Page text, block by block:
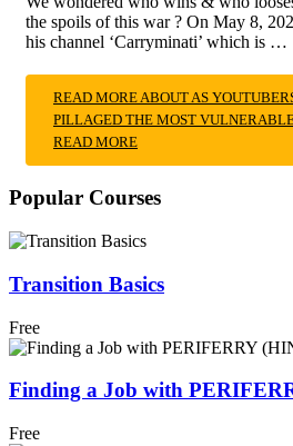
the spoils of this war ? On May 8,
his channel ‘Carryminati’ which is …
READ MORE ABOUT AS
PILLAGED THE MOST
READ MORE
Popular Courses
Transition Basics
Free
Finding a Job with
Free